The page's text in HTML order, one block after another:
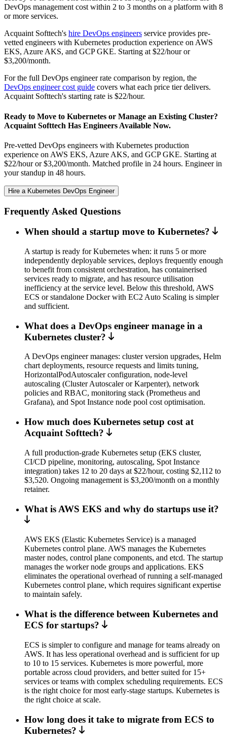
DevOps management cost within 2 to 3 months on a platform with 8
or more services.
Acquaint Softtech's hire DevOps engineers service provides pre-
vetted engineers with Kubernetes production experience on AWS
EKS, Azure AKS, and GCP GKE. Starting at $22/hour or
$3,200/month.
For the full DevOps engineer rate comparison by region, the
DevOps engineer cost guide covers what each price tier delivers.
Acquaint Softtech's starting rate is $22/hour.
Ready to Move to Kubernetes or Manage an Existing Cluster?
Acquaint Softtech Has Engineers Available Now.
Pre-vetted DevOps engineers with Kubernetes production
experience on AWS EKS, Azure AKS, and GCP GKE. Starting at
$22/hour or $3,200/month. Matched profile in 24 hours. Engineer in
your standup in 48 hours.
Hire a Kubernetes DevOps Engineer
Frequently Asked Questions
When should a startup move to Kubernetes?
A startup is ready for Kubernetes when: it runs 5 or more
independently deployable services, deploys frequently enough
to benefit from consistent orchestration, has containerised
services ready to migrate, and has resource utilisation
inefficiency at the service level. Below this threshold, AWS
ECS or standalone Docker with EC2 Auto Scaling is simpler
and sufficient.
What does a DevOps engineer manage in a
Kubernetes cluster?
A DevOps engineer manages: cluster version upgrades, Helm
chart deployments, resource requests and limits tuning,
HorizontalPodAutoscaler configuration, node-level
autoscaling (Cluster Autoscaler or Karpenter), network
policies and RBAC, monitoring stack (Prometheus and
Grafana), and Spot Instance node pool cost optimisation.
How much does Kubernetes setup cost at
Acquaint Softtech?
A full production-grade Kubernetes setup (EKS cluster,
CI/CD pipeline, monitoring, autoscaling, Spot Instance
integration) takes 12 to 20 days at $22/hour, costing $2,112 to
$3,520. Ongoing management is $3,200/month on a monthly
retainer.
What is AWS EKS and why do startups use it?
AWS EKS (Elastic Kubernetes Service) is a managed
Kubernetes control plane. AWS manages the Kubernetes
master nodes, control plane components, and etcd. The startup
manages the worker node groups and applications. EKS
eliminates the operational overhead of running a self-managed
Kubernetes control plane, which requires significant expertise
to maintain safely.
What is the difference between Kubernetes and
ECS for startups?
ECS is simpler to configure and manage for teams already on
AWS. It has less operational overhead and is sufficient for up
to 10 to 15 services. Kubernetes is more powerful, more
portable across cloud providers, and better suited for 15+
services or teams with complex scheduling requirements. ECS
is the right choice for most early-stage startups. Kubernetes is
the right choice at scale.
How long does it take to migrate from ECS to
Kubernetes?